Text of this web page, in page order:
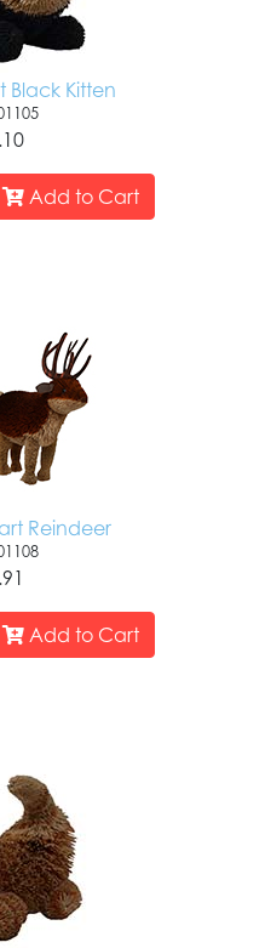
Black Kitten
Add to Cart
Reindeer
Add to Cart